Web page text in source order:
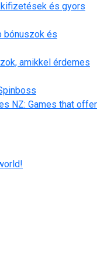
kifizetések és gyors
bónuszok és
amikkel érdemes
NZ: Games that offer